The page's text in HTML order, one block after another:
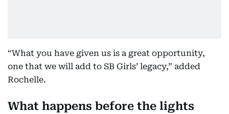
“What you have given us is a great opportunity,
one that we will add to SB Girls’ legacy,” added
Rochelle.
What happens before the lights